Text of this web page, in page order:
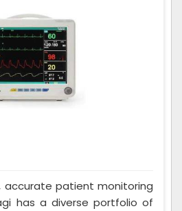
accurate patient monitoring
has a diverse portfolio of